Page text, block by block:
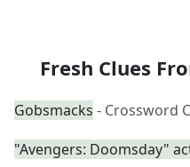
Fresh Clues
Gobsmacks - Crossword
"Avengers: Doomsday"